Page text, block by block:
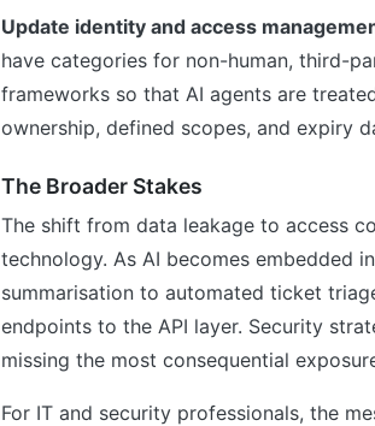
Update identity and access
have categories for non-human, third-
frameworks so that AI agents are
ownership, defined scopes, and expiry
The Broader Stakes
The shift from data leakage to access
technology. As AI becomes
summarisation to automated ticket
endpoints to the API layer. Security
missing the most consequential
For IT and security professionals, the